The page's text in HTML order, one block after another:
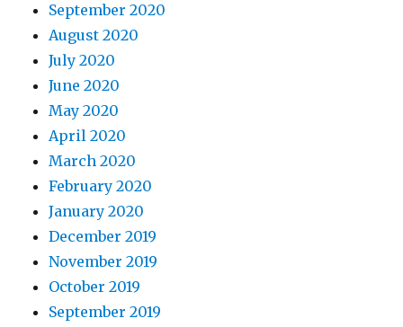
September 2020
August 2020
July 2020
June 2020
May 2020
April 2020
March 2020
February 2020
January 2020
December 2019
November 2019
October 2019
September 2019